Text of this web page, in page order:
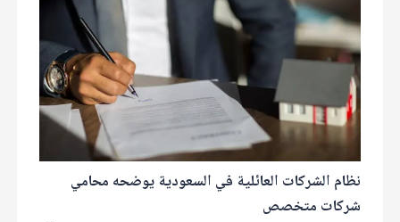
نظام الشركات العائلية في السعودية يوضحه محامي
شركات متخصص